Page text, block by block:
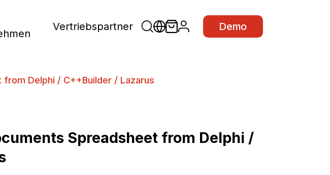
Vertriebspartner Demo
Delphi / C++Builder / Lazarus
Spreadsheet from Delphi /